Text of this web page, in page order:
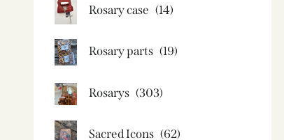
Rosary case (14)
Rosary parts (19)
Rosarys (303)
Sacred Icons (62)